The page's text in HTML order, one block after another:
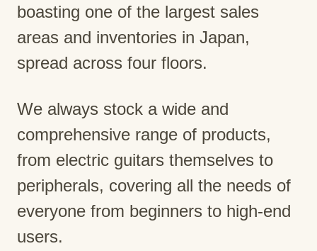
boasting one of the largest sales
areas and inventories in Japan,
spread across four floors.
We always stock a wide and
comprehensive range of products,
from electric guitars themselves to
peripherals, covering all the needs of
everyone from beginners to high-end
users.